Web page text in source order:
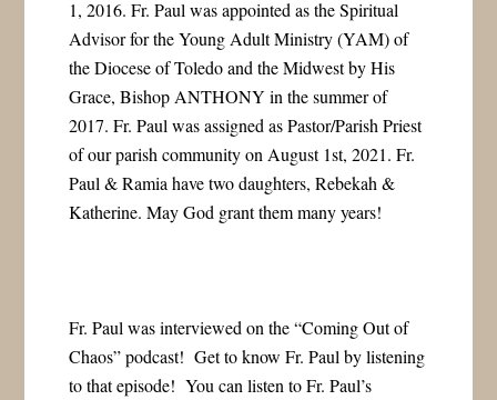
1, 2016. Fr. Paul was appointed as the Spiritual
Advisor for the Young Adult Ministry (YAM) of
the Diocese of Toledo and the Midwest by His
Grace, Bishop ANTHONY in the summer of
2017. Fr. Paul was assigned as Pastor/Parish Priest
of our parish community on August 1st, 2021. Fr.
Paul & Ramia have two daughters, Rebekah &
Katherine. May God grant them many years!
Fr. Paul was interviewed on the “Coming Out of
Chaos” podcast! Get to know Fr. Paul by listening
to that episode! You can listen to Fr. Paul’s